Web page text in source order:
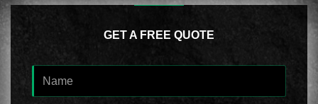
GET A FREE QUOTE